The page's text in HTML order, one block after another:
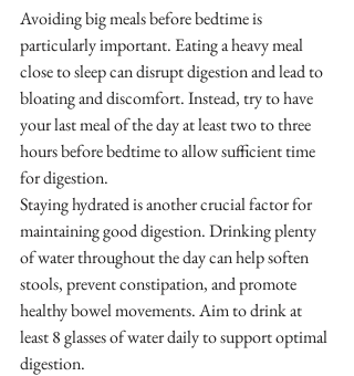
Avoiding big meals before bedtime is
particularly important. Eating a heavy meal
close to sleep can disrupt digestion and lead to
bloating and discomfort. Instead, try to have
your last meal of the day at least two to three
hours before bedtime to allow sufficient time
for digestion.
Staying hydrated is another crucial factor for
maintaining good digestion. Drinking plenty
of water throughout the day can help soften
stools, prevent constipation, and promote
healthy bowel movements. Aim to drink at
least 8 glasses of water daily to support optimal
digestion.